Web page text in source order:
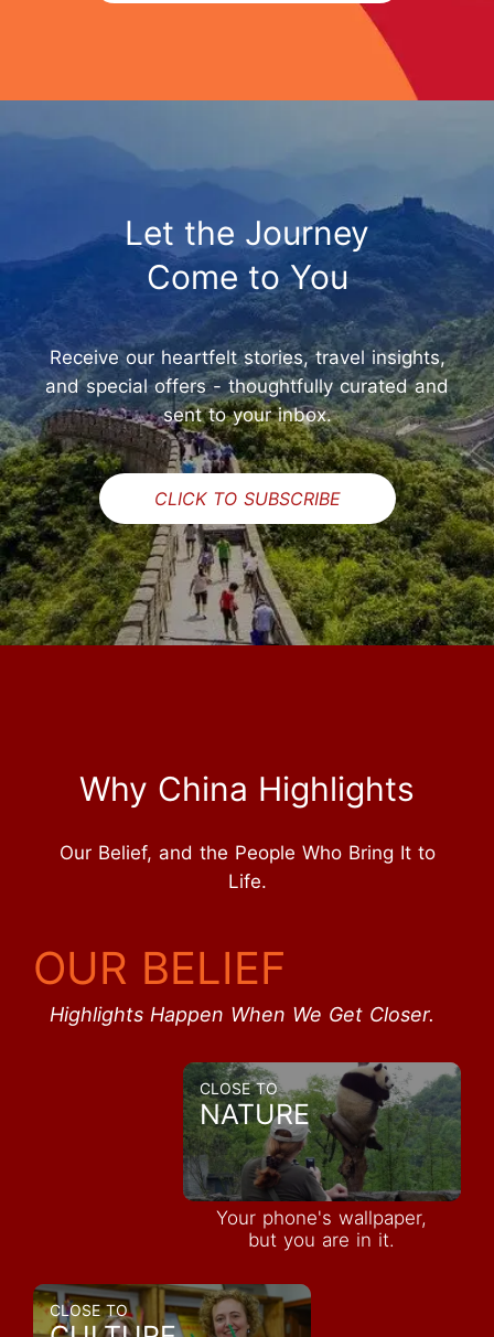
Let the Journey
Come to You
Receive our heartfelt stories, travel insights,
and special offers - thoughtfully curated and
sent to your inbox.
CLICK TO SUBSCRIBE
Why China Highlights
Our Belief, and the People Who Bring It to
Life.
OUR BELIEF
Highlights Happen When We Get Closer.
CLOSE TO
NATURE
Your phone's wallpaper,
but you are in it.
CLOSE TO